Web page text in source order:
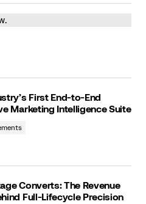
First End-to-End
Marketing Intelligence Suite
Converts: The Revenue
Full-Lifecycle Precision